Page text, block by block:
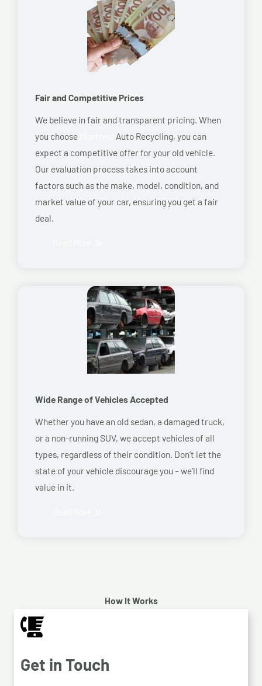
Fair and Competitive Prices
We believe in fair and transparent pricing. When
you choose
Auto Recycling, you can
expect a competitive offer for your old vehicle.
Our evaluation process takes into account
factors such as the make, model, condition, and
market value of your car, ensuring you get a fair
deal.
Wide Range of Vehicles Accepted
Whether you have an old sedan, a damaged truck,
or a non-running SUV, we accept vehicles of all
types, regardless of their condition. Don’t let the
state of your vehicle discourage you – we’ll find
value in it.
How It Works
Get in Touch